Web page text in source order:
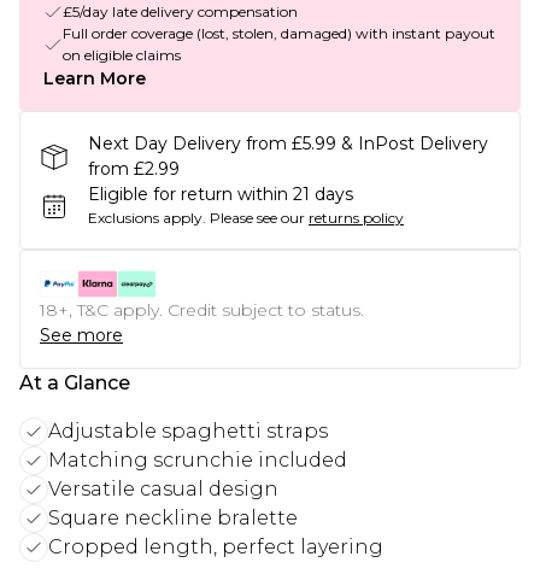
£5/day late delivery compensation
Full order coverage (lost, stolen, damaged) with instant payout
on eligible claims
Learn More
Next Day Delivery from £5.99 & InPost Delivery
from £2.99
Eligible for return within 21 days
Exclusions apply. Please see our returns policy
18+, T&C apply. Credit subject to status.
See more
At a Glance
Adjustable spaghetti straps
Matching scrunchie included
Versatile casual design
Square neckline bralette
Cropped length, perfect layering